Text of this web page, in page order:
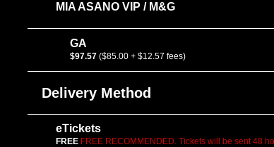
MIA ASANO VIP / M&G
GA
$97.57($85.00 + $12.57 fees)
Delivery Method
eTickets
FREE FREE RECOMMENDED. Tickets will be sent 48